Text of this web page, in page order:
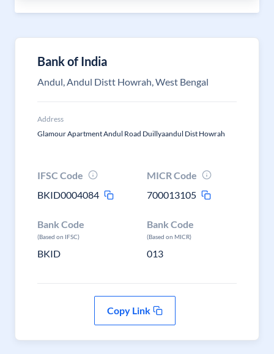
Bank of India
Andul, Andul Distt Howrah, West Bengal
Address
Glamour Apartment Andul Road Duillyaandul Dist Howrah
IFSC Code
BKID0004084
MICR Code
700013105
Bank Code
(Based on IFSC)
BKID
Bank Code
(Based on MICR)
013
Copy Link